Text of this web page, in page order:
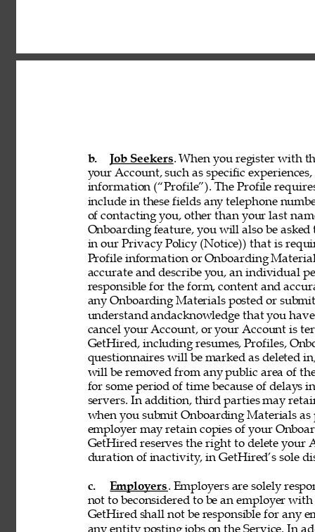
b. Job Seekers. When you register with
your Account, such as specific
information (“Profile”). The Profile
include in these fields any telephone
of contacting you, other than your last
Onboarding feature, you will also be
in our Privacy Policy (Notice)) that is
Profile information or Onboarding
accurate and describe you, an individual
responsible for the form, content and
any Onboarding Materials posted or
understand andacknowledge that you
cancel your Account, or your Account is
GetHired, including resumes, Profiles,
questionnaires will be marked as deleted
will be removed from any public area of
for some period of time because of delays
servers. In addition, third parties may
when you submit Onboarding Materials
employer may retain copies of your
GetHired reserves the right to delete
duration of inactivity, in GetHired’s sole
c. Employers. Employers are solely
not to beconsidered to be an employer
GetHired shall not be responsible for any
any entity posting jobs on the Service. In